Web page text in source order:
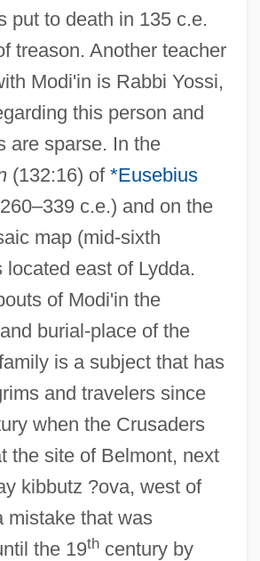
put to death in 135 c.e.
treason. Another teacher
Modi'in is Rabbi Yossi,
this person and
are sparse. In the
(132:16) of *Eusebius
c.e.) and on the
map (mid-sixth
located east of Lydda.
of Modi'in the
burial-place of the
is a subject that has
and travelers since
when the Crusaders
the site of Belmont, next
kibbutz ?ova, west of
mistake that was
the 19thcentury by